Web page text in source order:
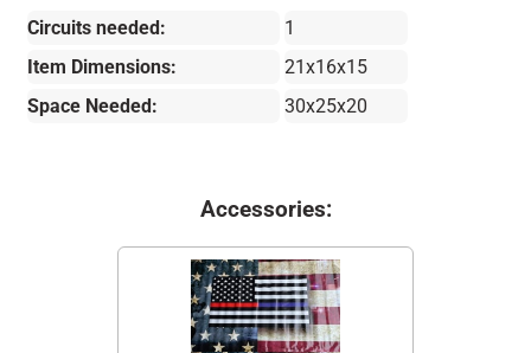
Circuits needed:
1
Item Dimensions:
21x16x15
Space Needed:
30x25x20
Accessories: